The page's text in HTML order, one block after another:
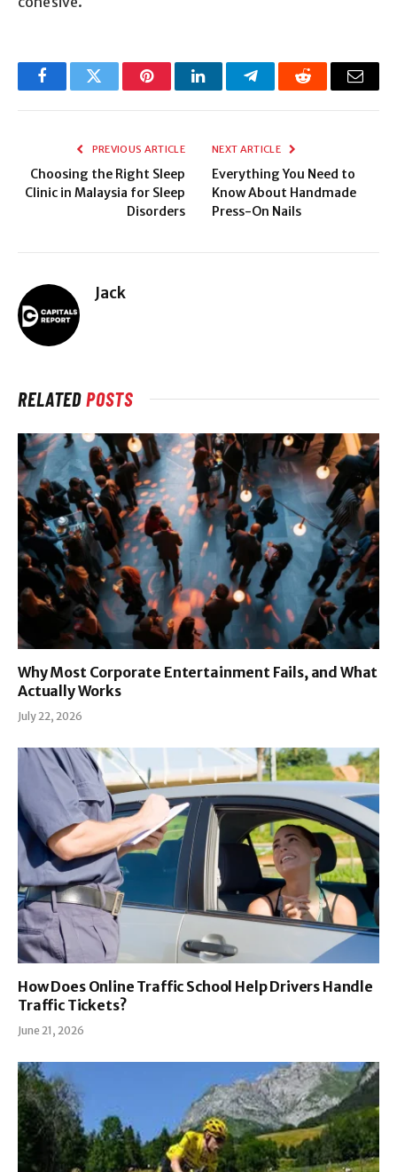
FacebookTwitter PinterestLinkedInTelegramReddit Email
PREVIOUS ARTICLE
Choosing the Right Sleep
Clinic in Malaysia for Sleep
Disorders
NEXT ARTICLE
Everything You Need to
Know About Handmade
Press-On Nails
Jack
RELATEDPOSTS
Why Most Corporate Entertainment Fails, and What
Actually Works
July 22, 2026
How Does Online Traffic School Help Drivers Handle
Traffic Tickets?
June 21, 2026